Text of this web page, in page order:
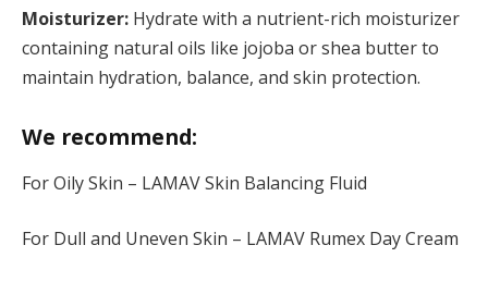
Moisturizer: Hydrate with a nutrient-rich moisturizer
containing natural oils like jojoba or shea butter to
maintain hydration, balance, and skin protection.
We recommend:
For Oily Skin – LAMAV Skin Balancing Fluid
For Dull and Uneven Skin – LAMAV Rumex Day Cream